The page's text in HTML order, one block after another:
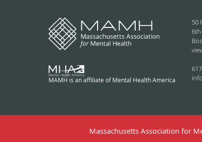
MAMH is an affiliate of Mental Health America
50
Massachusetts Association for